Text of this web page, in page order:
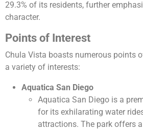
29.3% of its residents, further
character​​.
Points of Interest
Chula Vista boasts numerous points
a variety of interests:
Aquatica San Diego
Aquatica San Diego is a
for its exhilarating water
attractions. The park offers